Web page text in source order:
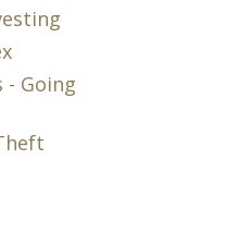
Going